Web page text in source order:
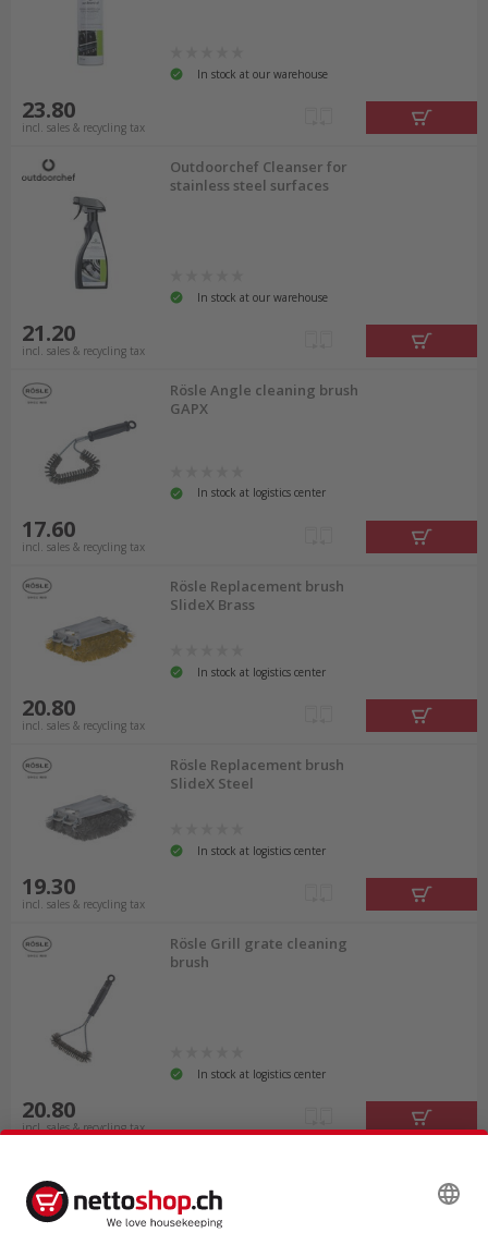
In stock at our warehouse
23.80
incl. sales & recycling tax
Outdoorchef Cleanser for
stainless steel surfaces
In stock at our warehouse
21.20
incl. sales & recycling tax
Rösle Angle cleaning brush
GAPX
In stock at logistics center
17.60
incl. sales & recycling tax
Rösle Replacement brush
SlideX Brass
In stock at logistics center
20.80
incl. sales & recycling tax
Rösle Replacement brush
SlideX Steel
In stock at logistics center
19.30
incl. sales & recycling tax
Rösle Grill grate cleaning
brush
In stock at logistics center
20.80
incl. sales & recycling tax